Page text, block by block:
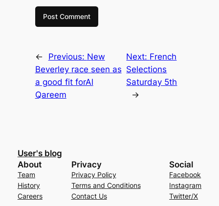
← Previous: New
Beverley race seen as
a good fit forAl
Qareem
Next: French
Selections
Saturday 5th
→
User's blog
About
Team
History
Careers
Privacy
Privacy Policy
Terms and Conditions
Contact Us
Social
Facebook
Instagram
Twitter/X